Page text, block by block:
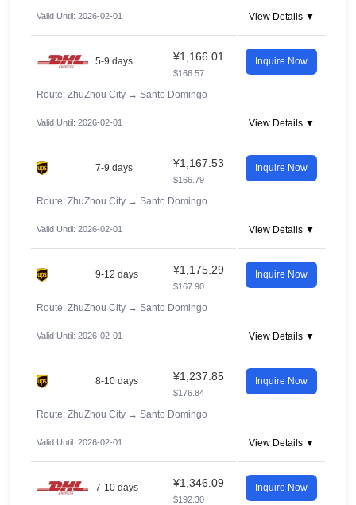
Valid Until: 2026-02-01 View Details ▼
5-9 days ¥1,166.01
$166.57
Inquire Now
Route: ZhuZhou City → Santo Domingo
Valid Until: 2026-02-01 View Details ▼
7-9 days ¥1,167.53
$166.79
Inquire Now
Route: ZhuZhou City → Santo Domingo
Valid Until: 2026-02-01 View Details ▼
9-12 days ¥1,175.29
$167.90
Inquire Now
Route: ZhuZhou City → Santo Domingo
Valid Until: 2026-02-01 View Details ▼
8-10 days ¥1,237.85
$176.84
Inquire Now
Route: ZhuZhou City → Santo Domingo
Valid Until: 2026-02-01 View Details ▼
7-10 days ¥1,346.09
$192.30
Inquire Now